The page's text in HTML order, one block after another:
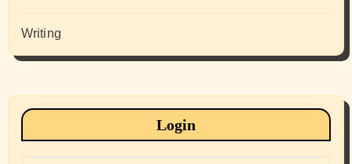
Writing
Login